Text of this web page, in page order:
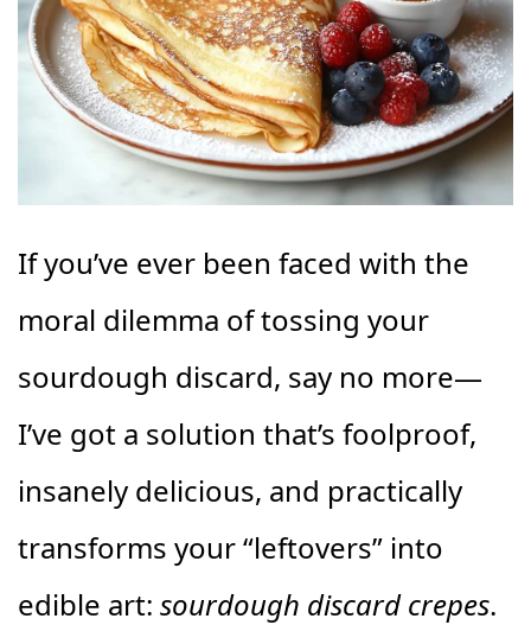
If you’ve ever been faced with the
moral dilemma of tossing your
sourdough discard, say no more—
I’ve got a solution that’s foolproof,
insanely delicious, and practically
transforms your “leftovers” into
edible art: sourdough discard crepes.